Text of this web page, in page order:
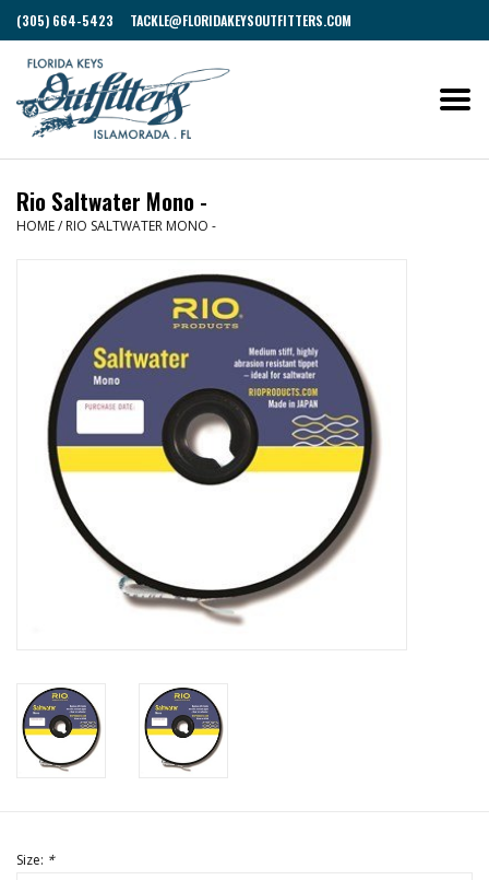
(305) 664-5423 TACKLE@FLORIDAKEYSOUTFITTERS.COM
Rio Saltwater Mono -
HOME/ RIO SALTWATER MONO -
Size: *